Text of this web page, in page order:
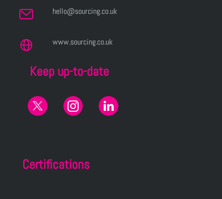
hello@sourcing.co.uk
www.sourcing.co.uk
Keep up-to-date
Certifications